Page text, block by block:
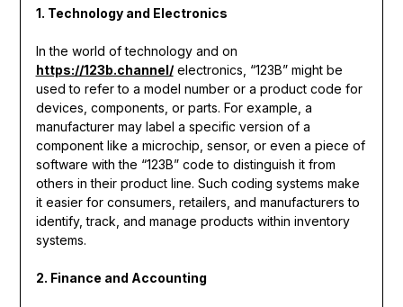
1. Technology and Electronics
In the world of technology and on
https://123b.channel/electronics, “123B” might be
used to refer to a model number or a product code for
devices, components, or parts. For example, a
manufacturer may label a specific version of a
component like a microchip, sensor, or even a piece of
software with the “123B” code to distinguish it from
others in their product line. Such coding systems make
it easier for consumers, retailers, and manufacturers to
identify, track, and manage products within inventory
systems.
2. Finance and Accounting